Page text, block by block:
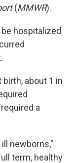
(MMWR).
hospitalized
about 1 in
a
newborns,”
term, healthy